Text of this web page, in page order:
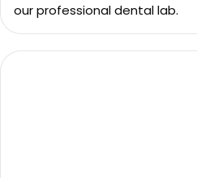
our professional dental lab.